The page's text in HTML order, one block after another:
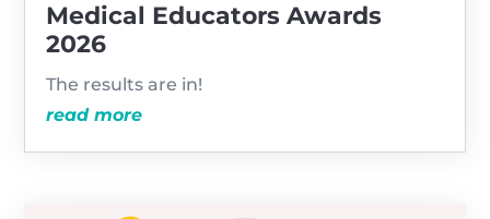
Medical Educators Awards
2026
The results are in!
read more